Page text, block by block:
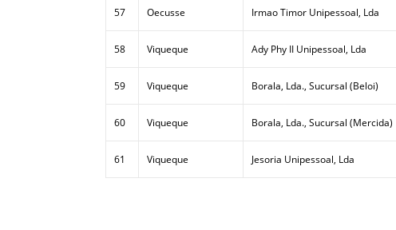
57 Oecusse Irmao Timor Unipessoal, Lda
58 Viqueque Ady Phy II Unipessoal, Lda
59 Viqueque Borala, Lda., Sucursal (Beloi)
60 Viqueque Borala, Lda., Sucursal (Mercida)
61 Viqueque Jesoria Unipessoal, Lda